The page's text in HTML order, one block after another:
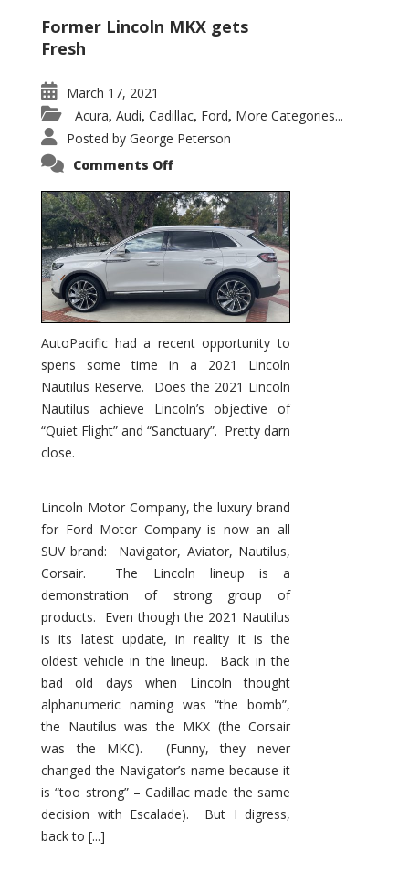
Former Lincoln MKX gets
Fresh
March 17, 2021
Acura, Audi, Cadillac, Ford, More Categories...
Posted by George Peterson
Comments Offon
Nautilus
Substantial
Interior
Upgrade
AutoPacific had a recent opportunity to
spens some time in a 2021 Lincoln
Nautilus Reserve. Does the 2021 Lincoln
Nautilus achieve Lincoln’s objective of
“Quiet Flight” and “Sanctuary”. Pretty darn
close.
Lincoln Motor Company, the luxury brand
for Ford Motor Company is now an all
SUV brand: Navigator, Aviator, Nautilus,
Corsair. The Lincoln lineup is a
demonstration of strong group of
products. Even though the 2021 Nautilus
is its latest update, in reality it is the
oldest vehicle in the lineup. Back in the
bad old days when Lincoln thought
alphanumeric naming was “the bomb”,
the Nautilus was the MKX (the Corsair
was the MKC). (Funny, they never
changed the Navigator’s name because it
is “too strong” – Cadillac made the same
decision with Escalade). But I digress,
back to [...]